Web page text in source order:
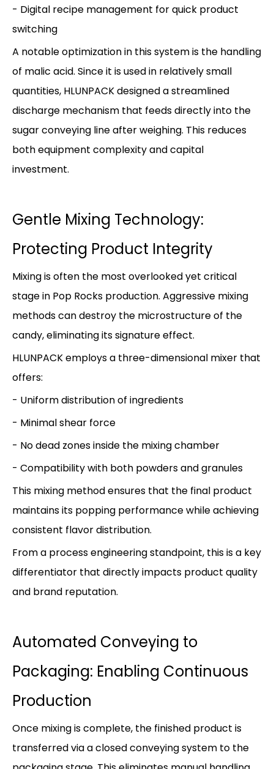
- Digital recipe management for quick product
switching
A notable optimization in this system is the handling
of malic acid. Since it is used in relatively small
quantities, HLUNPACK designed a streamlined
discharge mechanism that feeds directly into the
sugar conveying line after weighing. This reduces
both equipment complexity and capital
investment.
Gentle Mixing Technology:
Protecting Product Integrity
Mixing is often the most overlooked yet critical
stage in Pop Rocks production. Aggressive mixing
methods can destroy the microstructure of the
candy, eliminating its signature effect.
HLUNPACK employs a three-dimensional mixer that
offers:
- Uniform distribution of ingredients
- Minimal shear force
- No dead zones inside the mixing chamber
- Compatibility with both powders and granules
This mixing method ensures that the final product
maintains its popping performance while achieving
consistent flavor distribution.
From a process engineering standpoint, this is a key
differentiator that directly impacts product quality
and brand reputation.
Automated Conveying to
Packaging: Enabling Continuous
Production
Once mixing is complete, the finished product is
transferred via a closed conveying system to the